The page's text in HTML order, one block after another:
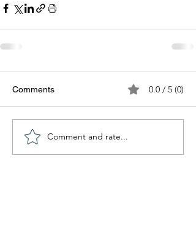
Comments 0.0 / 5 (0)
Comment and rate...